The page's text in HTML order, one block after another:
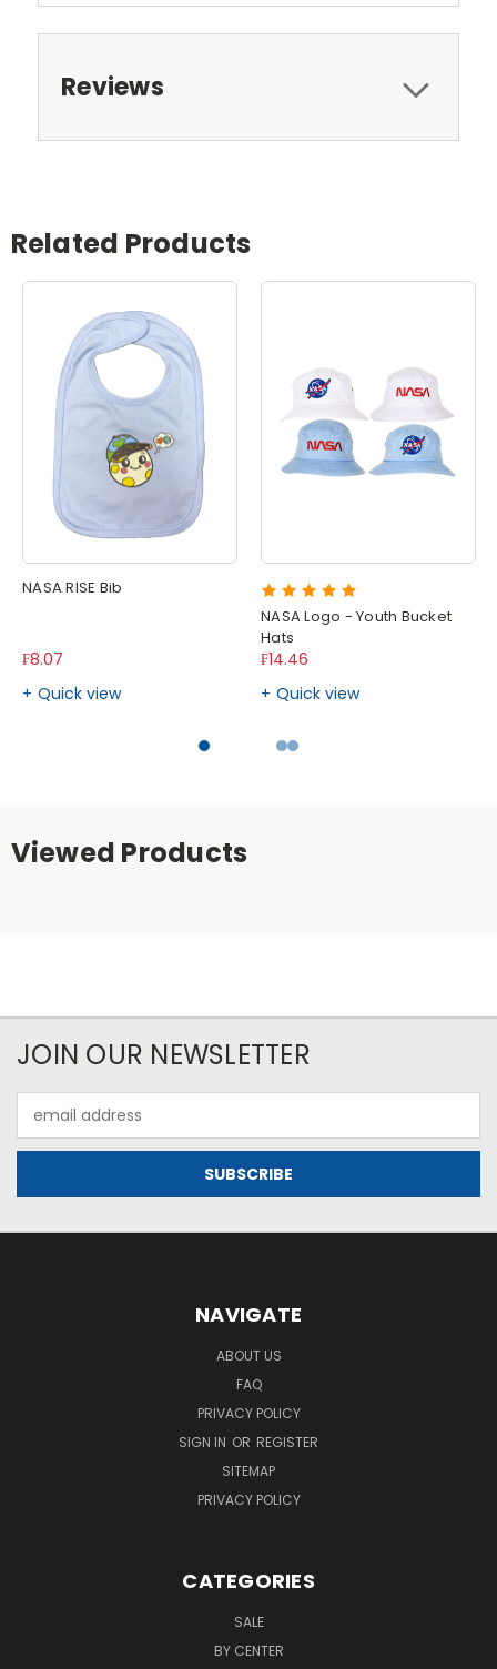
Reviews
Related Products
NASA RISE Bib
₣8.07
Quick view
NASA Logo - Youth Bucket
Hats
₣14.46
Quick view
Viewed Products
JOIN OUR NEWSLETTER
Address
NAVIGATE
ABOUT US
FAQ
PRIVACY POLICY
SIGN IN OR REGISTER
SITEMAP
PRIVACY POLICY
CATEGORIES
SALE
BY CENTER